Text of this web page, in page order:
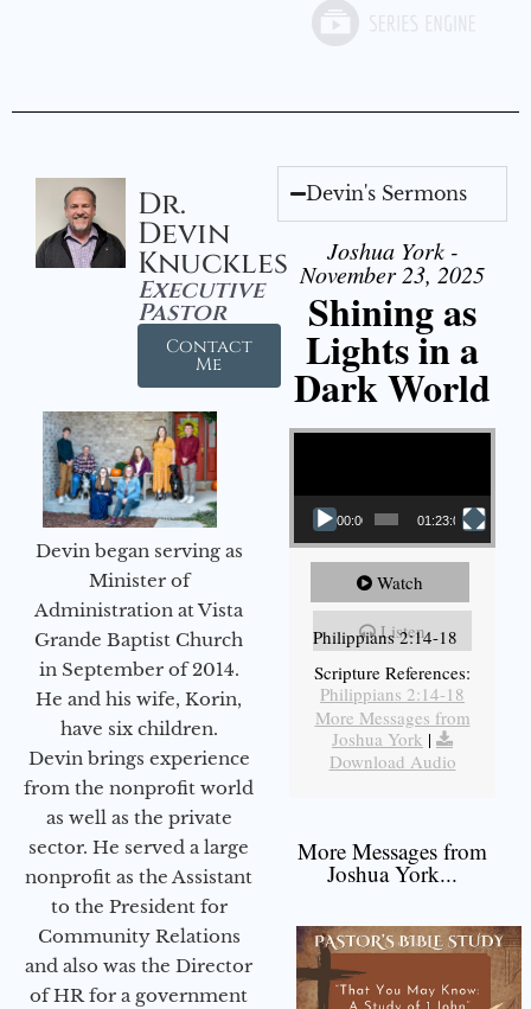
Dr.
Devin
Knuckles
Executive
Pastor
Contact
Me
Devin began serving as
Minister of
Administration at Vista
Grande Baptist Church
in September of 2014.
He and his wife, Korin,
have six children.
Devin brings experience
from the nonprofit world
as well as the private
sector. He served a large
nonprofit as the Assistant
to the President for
Community Relations
and also was the Director
of HR for a government
Devin's Sermons
Joshua York -
November 23, 2025
Shining as
Lights in a
Dark World
Video Player
00:00 01:23:02
Watch
Listen
Philippians 2:14-18
Scripture References:
Philippians 2:14-18
More Messages from
Joshua York |
Download Audio
More Messages from
Joshua York...